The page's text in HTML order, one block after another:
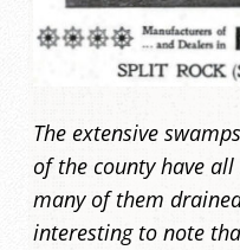
The extensive
of the county have
many of them
interesting to note